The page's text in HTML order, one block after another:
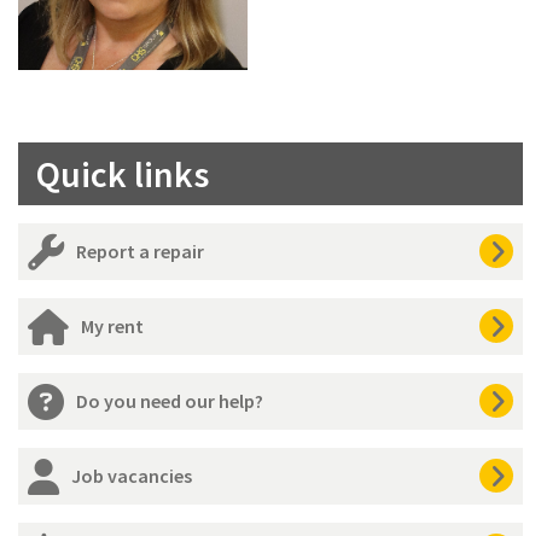
Quick links
Report a repair
My rent
Do you need our help?
Job vacancies